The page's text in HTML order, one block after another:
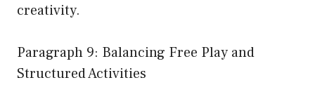
creativity.
Paragraph 9: Balancing Free Play and
Structured Activities